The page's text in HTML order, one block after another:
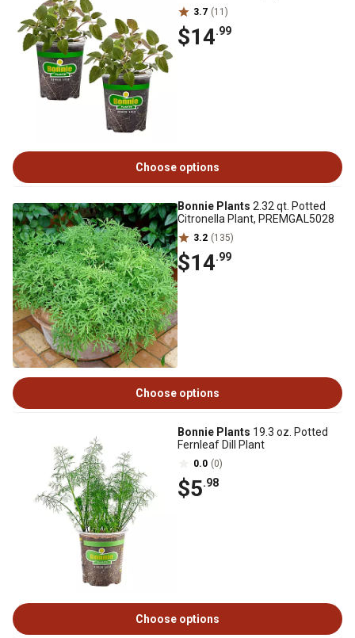
3.7 (11)
$14.99
Choose options
Bonnie Plants 2.32 qt. Potted
Citronella Plant, PREMGAL5028
3.2 (135)
$14.99
Choose options
Bonnie Plants 19.3 oz. Potted
Fernleaf Dill Plant
0.0 (0)
$5.98
Choose options